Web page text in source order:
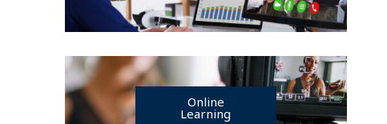
Online
Learning